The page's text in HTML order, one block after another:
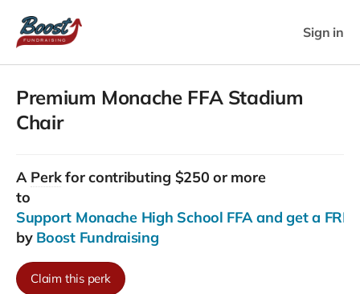
Sign in
Premium Monache FFA Stadium
Chair
A Perkfor contributing $250 or more
to
Support Monache High School FFA and get a FREE
by Boost Fundraising
Claim this perk